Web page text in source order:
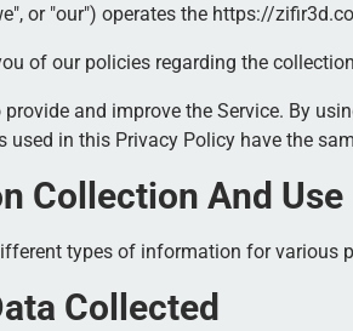
or "our") operates the https://
of our policies regarding the
provide and improve the Service. By
used in this Privacy Policy have the
Collection And Use
types of information for various
Collected